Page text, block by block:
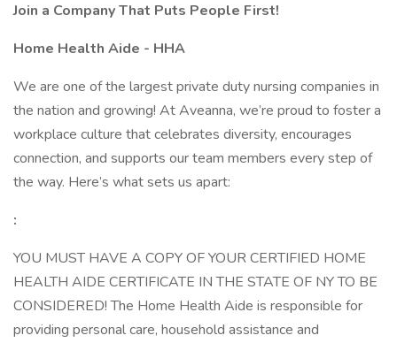
Join a Company That Puts People First!
Home Health Aide - HHA
We are one of the largest private duty nursing companies in
the nation and growing! At Aveanna, we’re proud to foster a
workplace culture that celebrates diversity, encourages
connection, and supports our team members every step of
the way. Here’s what sets us apart:
:
YOU MUST HAVE A COPY OF YOUR CERTIFIED HOME
HEALTH AIDE CERTIFICATE IN THE STATE OF NY TO BE
CONSIDERED! The Home Health Aide is responsible for
providing personal care, household assistance and